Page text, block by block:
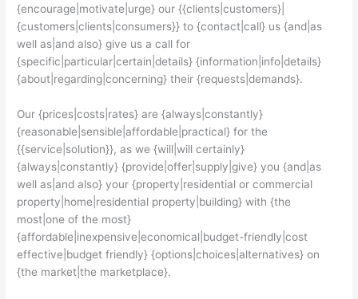
{encourage|motivate|urge} our {{clients|customers}|
{customers|clients|consumers}} to {contact|call} us {and|as
well as|and also} give us a call for
{specific|particular|certain|details} {information|info|details}
{about|regarding|concerning} their {requests|demands}.
Our {prices|costs|rates} are {always|constantly}
{reasonable|sensible|affordable|practical} for the
{{service|solution}}, as we {will|will certainly}
{always|constantly} {provide|offer|supply|give} you {and|as
well as|and also} your {property|residential or commercial
property|home|residential property|building} with {the
most|one of the most}
{affordable|inexpensive|economical|budget-friendly|cost
effective|budget friendly} {options|choices|alternatives} on
{the market|the marketplace}.